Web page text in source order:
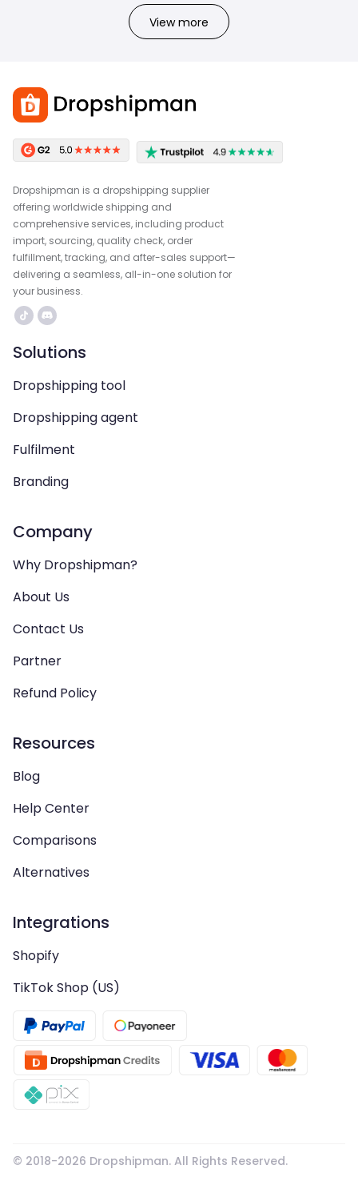
View more
Dropshipman is a dropshipping supplier
offering worldwide shipping and
comprehensive services, including product
import, sourcing, quality check, order
fulfillment, tracking, and after-sales support—
delivering a seamless, all-in-one solution for
your business.
Solutions
Dropshipping tool
Dropshipping agent
Fulfilment
Branding
Company
Why Dropshipman?
About Us
Contact Us
Partner
Refund Policy
Resources
Blog
Help Center
Comparisons
Alternatives
Integrations
Shopify
TikTok Shop (US)
© 2018-2026 Dropshipman. All Rights Reserved.